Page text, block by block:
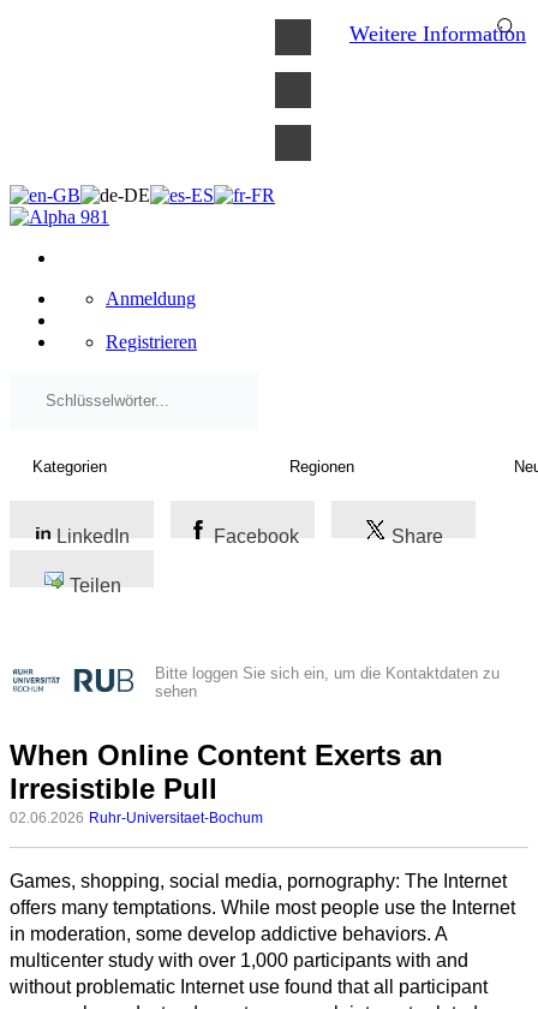
Anmeldung
Registrieren
LinkedIn Facebook Share
Teilen
Bitte loggen Sie sich ein, um die Kontaktdaten zu
sehen
When Online Content Exerts an
Irresistible Pull
02.06.2026 Ruhr-Universitaet-Bochum
Games, shopping, social media, pornography: The Internet
offers many temptations. While most people use the Internet
in moderation, some develop addictive behaviors. A
multicenter study with over 1,000 participants with and
without problematic Internet use found that all participant
Weitere Information